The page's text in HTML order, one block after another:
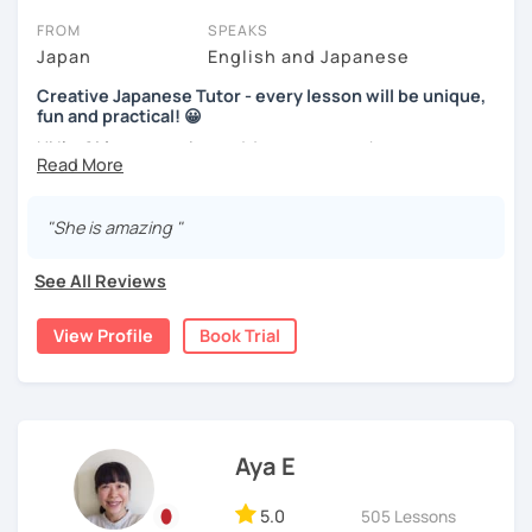
Video+Grammar+Vocabulary+Conversation
(Intermediate~)
With prepared materials, you can can real Japanese!
this space is limited.
I hope to see you in lesson :) またね！
Beginners will have to decide on their textbook. I usually
prefer the one which the learner has already been using. If
the learner wants to have a new book or they have none, I
can recommend one. The learner uses the textbook for
doing homework, reviewing, or pre-study. I will use slides
in the lessons for oral practice. For those who want
me the chance to learn through my teaching. Seeing the
FROM
Japan
SPEAKS
English and Japanese
Creative Japanese Tutor - every lesson will be unique,
fun and practical! 😀
Hi I'm
Aki , an experienced Japanese teacher.
almost a decade. I taught
university students, and adults up to over 60 years old
learners.
and custom illustrations. I believe every lesson should be
customised to some extend, because of the many
different types of students (visual learners, auditory
"She is amazing "
See All Reviews
View Profile Book Trial
Aya E
5.0 505 Lessons